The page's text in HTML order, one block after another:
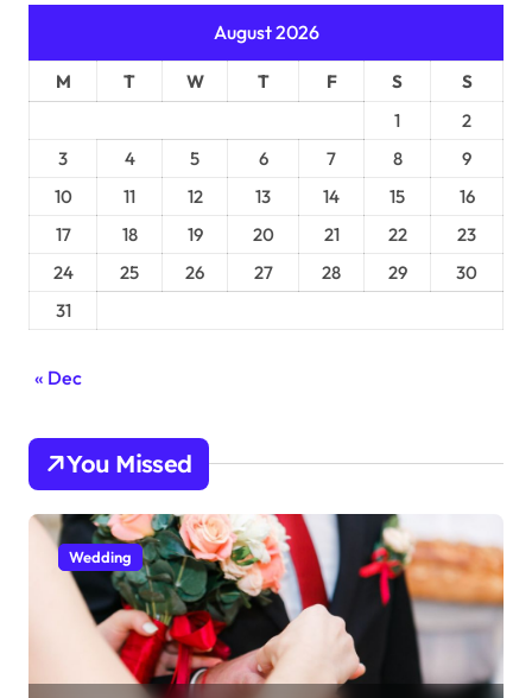
August 2026
M T W T F S
S
1
2
3
4 5 6 7 8
9
10
11 12 13 14 15
16
17
18 19 20 21 22
23
24
25 26 27 28 29
30
31
« Dec
You Missed
Wedding